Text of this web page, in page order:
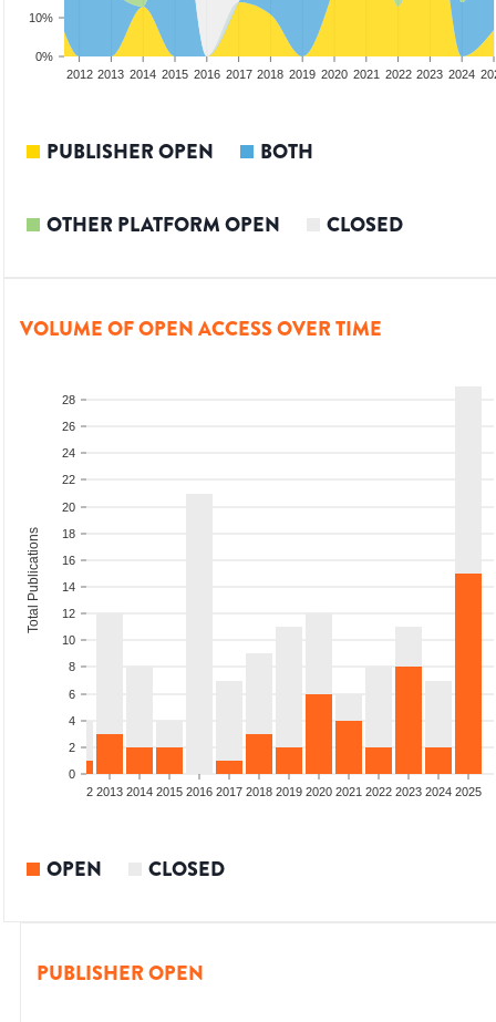
0%
10%
2012 2013 2014 2015 2016 2017 2018 2019 2020 2021 2022 2023 2024
PUBLISHER OPEN BOTH
OTHER PLATFORM OPEN CLOSED
VOLUME OF OPEN ACCESS OVER TIME
0
2
4
6
8
10
12
14
16
18
20
22
24
26
28
Total Publications
2012 2013 2014 2015 2016 2017 2018 2019 2020 2021 2022 2023 2024 2025
OPEN CLOSED
PUBLISHER OPEN